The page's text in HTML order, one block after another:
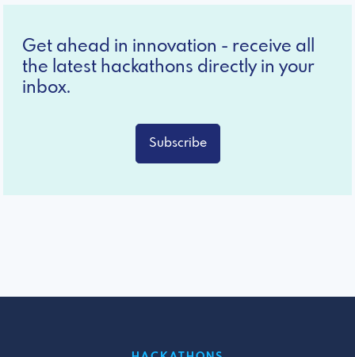
Get ahead in innovation - receive all
the latest hackathons directly in your
inbox.
Subscribe